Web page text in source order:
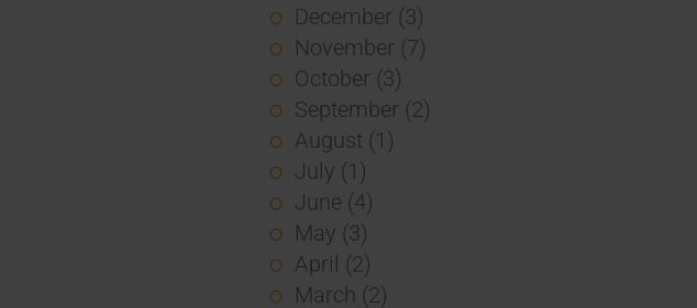
December (3)
November (7)
October (3)
September (2)
August (1)
July (1)
June (4)
May (3)
April (2)
March (2)